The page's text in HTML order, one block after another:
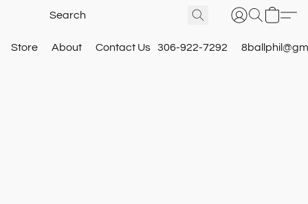
Store About Contact Us 306-922-7292